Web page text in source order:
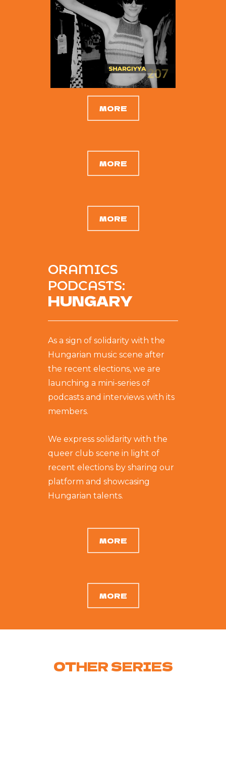
MORE
MORE
MORE
ORAMICS
PODCASTS:
HUNGARY
As a sign of solidarity with the
Hungarian music scene after
the recent elections, we are
launching a mini-series of
podcasts and interviews with its
members.
We express solidarity with the
queer club scene in light of
recent elections by sharing our
platform and showcasing
Hungarian talents.
MORE
MORE
OTHERSERIES